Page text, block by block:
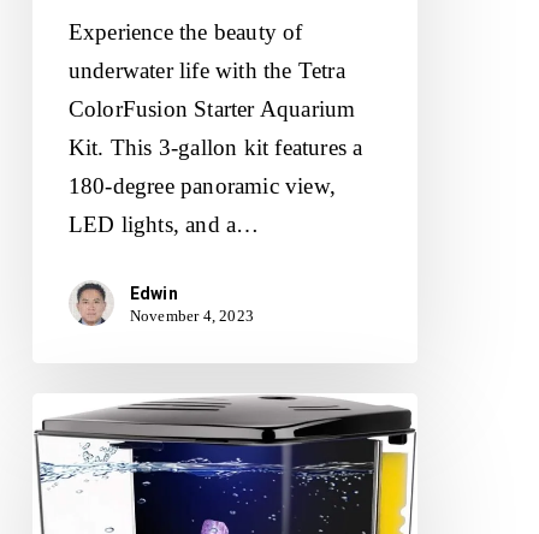
Experience the beauty of
underwater life with the Tetra
ColorFusion Starter Aquarium
Kit. This 3-gallon kit features a
180-degree panoramic view,
LED lights, and a…
Edwin
November 4, 2023
1.2Gallon
Betta
Aquarium
Starter